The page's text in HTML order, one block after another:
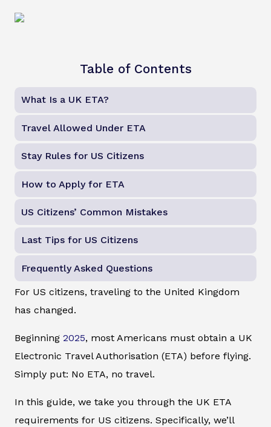
Table of Contents
What Is a UK ETA?
Travel Allowed Under ETA
Stay Rules for US Citizens
How to Apply for ETA
US Citizens’ Common Mistakes
Last Tips for US Citizens
Frequently Asked Questions
For US citizens, traveling to the United Kingdom
has changed.
Beginning 2025, most Americans must obtain a UK
Electronic Travel Authorisation (ETA) before flying.
Simply put: No ETA, no travel.
In this guide, we take you through the UK ETA
requirements for US citizens. Specifically, we’ll